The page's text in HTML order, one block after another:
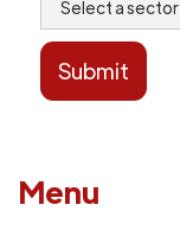
Menu